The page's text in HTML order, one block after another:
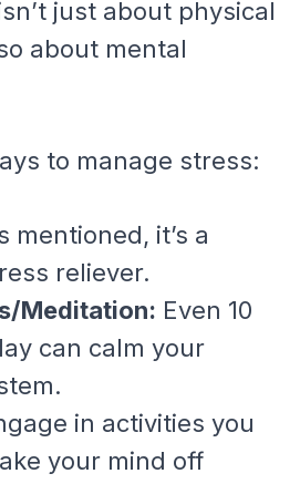
just about physical
about mental
to manage stress:
mentioned, it’s a
reliever.
Meditation: Even 10
can calm your
in activities you
your mind off